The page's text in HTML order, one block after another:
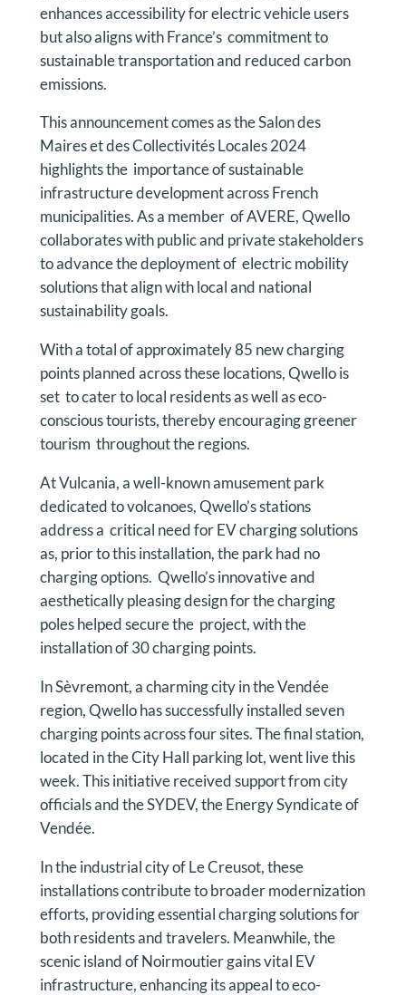
enhances accessibility for electric vehicle users
but also aligns with France’s commitment to
sustainable transportation and reduced carbon
emissions.
This announcement comes as the Salon des
Maires et des Collectivités Locales 2024
highlights the importance of sustainable
infrastructure development across French
municipalities. As a member of AVERE, Qwello
collaborates with public and private stakeholders
to advance the deployment of electric mobility
solutions that align with local and national
sustainability goals.
With a total of approximately 85 new charging
points planned across these locations, Qwello is
set to cater to local residents as well as eco-
conscious tourists, thereby encouraging greener
tourism throughout the regions.
At Vulcania, a well-known amusement park
dedicated to volcanoes, Qwello’s stations
address a critical need for EV charging solutions
as, prior to this installation, the park had no
charging options. Qwello’s innovative and
aesthetically pleasing design for the charging
poles helped secure the project, with the
installation of 30 charging points.
In Sèvremont, a charming city in the Vendée
region, Qwello has successfully installed seven
charging points across four sites. The final station,
located in the City Hall parking lot, went live this
week. This initiative received support from city
officials and the SYDEV, the Energy Syndicate of
Vendée.
In the industrial city of Le Creusot, these
installations contribute to broader modernization
efforts, providing essential charging solutions for
both residents and travelers. Meanwhile, the
scenic island of Noirmoutier gains vital EV
infrastructure, enhancing its appeal to eco-